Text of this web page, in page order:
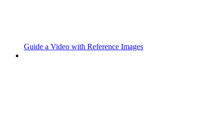
Guide a Video with Reference Images